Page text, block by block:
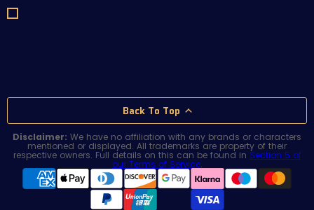
Back To Top
Disclaimer: We have no affiliation with any brands or characters
mentioned or displayed. All trademarks are property of their
respective owners. Full details on this can be found in Section 5 of
our Terms of Service.